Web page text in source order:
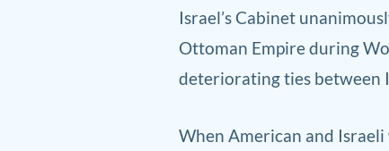
Israel’s Cabinet
Ottoman Empire during
deteriorating ties between
When American and